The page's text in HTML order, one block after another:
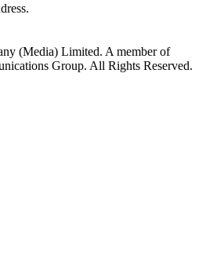
(Media) Limited. A member of
Group. All Rights Reserved.